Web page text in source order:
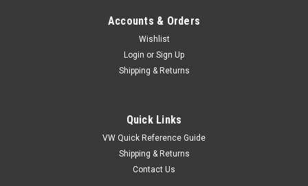
Accounts & Orders
Wishlist
Login or Sign Up
Shipping & Returns
Quick Links
VW Quick Reference Guide
Shipping & Returns
Contact Us